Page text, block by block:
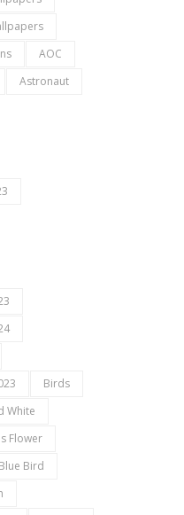
AOC
Astronaut
Birds
White
Flower
Blue Bird